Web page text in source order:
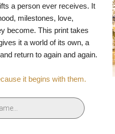
a person ever receives. It
milestones, love,
become. This print takes
it a world of its own, a
return to again and again.
it begins with them.